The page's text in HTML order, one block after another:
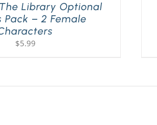
Library Optional
Pack – 2 Female
$5.99